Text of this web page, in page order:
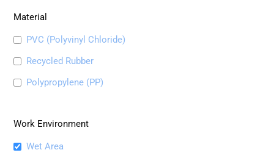
Material
PVC (Polyvinyl Chloride)
Recycled Rubber
Polypropylene (PP)
Work Environment
Wet Area